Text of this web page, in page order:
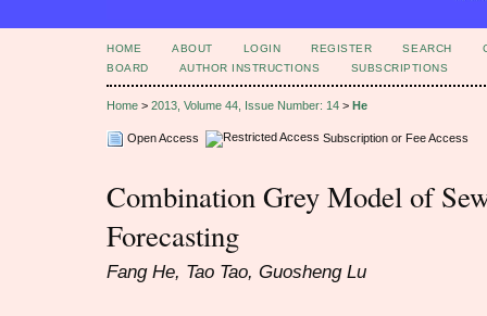
HOME ABOUT LOGIN REGISTER SEARCH
BOARD
AUTHOR INSTRUCTIONS SUBSCRIPTIONS
Home > 2013, Volume 44, Issue Number: 14 > He
Open Access Subscription or Fee Access
Combination Grey Model of
Forecasting
Fang He, Tao Tao, Guosheng Lu